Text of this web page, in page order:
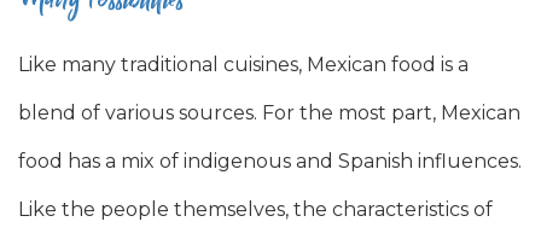
Like many traditional cuisines, Mexican food is a
blend of various sources. For the most part, Mexican
food has a mix of indigenous and Spanish influences.
Like the people themselves, the characteristics of